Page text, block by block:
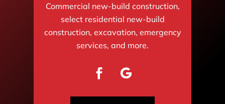
Commercial new-build construction,
select residential new-build
construction, excavation, emergency
services, and more.